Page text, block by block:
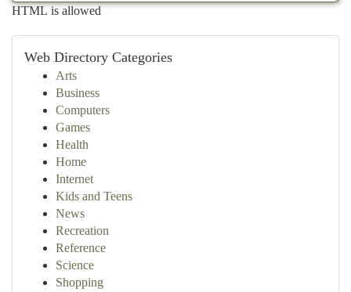
HTML is allowed
Web Directory Categories
Arts
Business
Computers
Games
Health
Home
Internet
Kids and Teens
News
Recreation
Reference
Science
Shopping